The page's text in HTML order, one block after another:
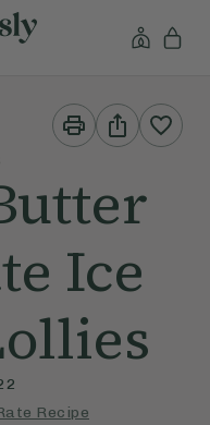
Print
This
Recipe
Share
This
Recipe
Ice
Recipe